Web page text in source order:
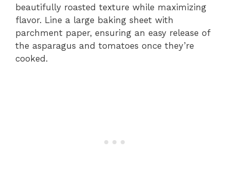
beautifully roasted texture while maximizing
flavor. Line a large baking sheet with
parchment paper, ensuring an easy release of
the asparagus and tomatoes once they’re
cooked.